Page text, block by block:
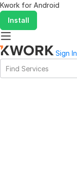
Kwork for Android
Install
Sign In